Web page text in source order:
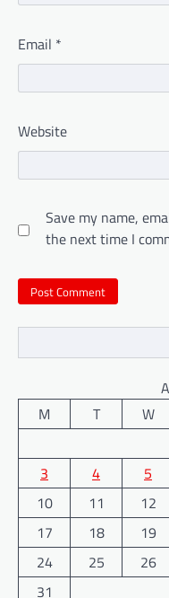
Email *
Website
Save my name,
the next time I
M
T W
3
4 5
10
11 12
17
18 19
24
25 26
31